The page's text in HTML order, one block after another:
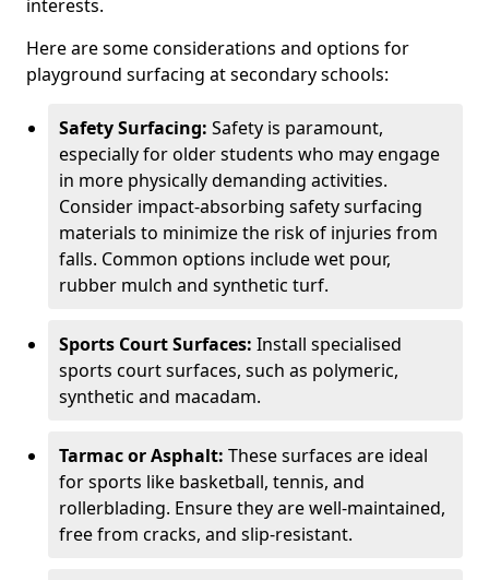
interests.
Here are some considerations and options for
playground surfacing at secondary schools:
Safety Surfacing: Safety is paramount,
especially for older students who may engage
in more physically demanding activities.
Consider impact-absorbing safety surfacing
materials to minimize the risk of injuries from
falls. Common options include wet pour,
rubber mulch and synthetic turf.
Sports Court Surfaces: Install specialised
sports court surfaces, such as polymeric,
synthetic and macadam.
Tarmac or Asphalt: These surfaces are ideal
for sports like basketball, tennis, and
rollerblading. Ensure they are well-maintained,
free from cracks, and slip-resistant.